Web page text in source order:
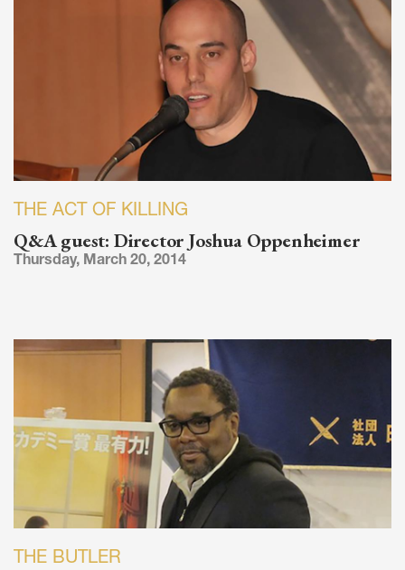
THE ACT OF KILLING
Q&A guest: Director Joshua Oppenheimer
Thursday, March 20, 2014
THE BUTLER